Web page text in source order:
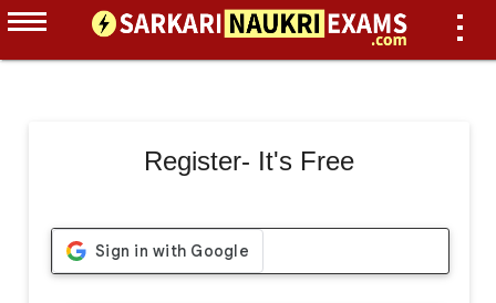
Register- It's Free